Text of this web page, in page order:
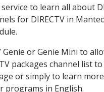
to learn all about
for DIRECTV in
Genie or Genie Mini to
packages channel list
or simply to learn
programs in English.